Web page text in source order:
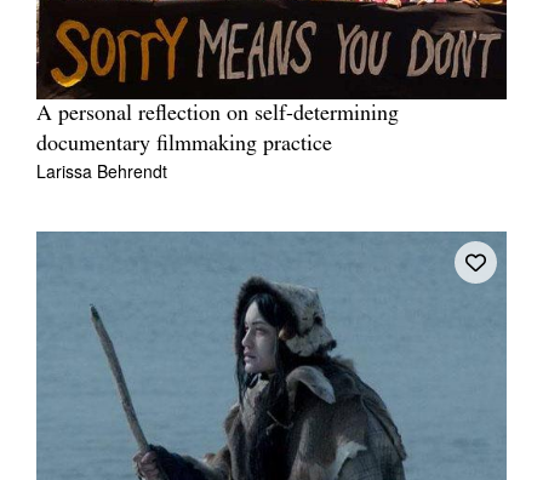
A personal reflection on self-determining
documentary filmmaking practice
Larissa Behrendt